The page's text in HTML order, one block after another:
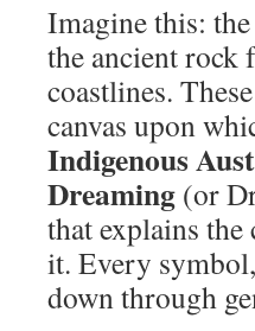
Imagine this:
the ancient rock
coastlines.
canvas upon
Indigenous
Dreaming (or
that explains
it. Every
down through